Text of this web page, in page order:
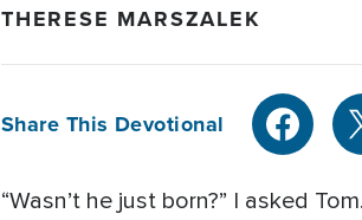
THERESE MARSZALEK
Share This Devotional
“Wasn’t he just born?” I asked